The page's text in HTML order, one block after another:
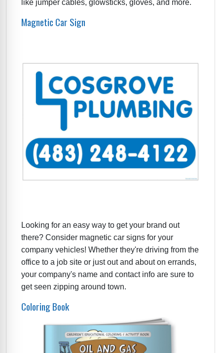
like jumper cables, glowsticks, gloves, and more.
Magnetic Car Sign
Looking for an easy way to get your brand out
there? Consider magnetic car signs for your
company vehicles! Whether they're driving from the
office to a job site or just out and about on errands,
your company's name and contact info are sure to
get seen zipping around town.
Coloring Book